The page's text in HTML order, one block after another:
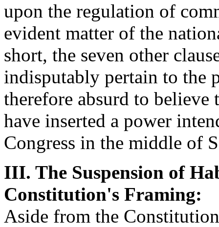
upon the regulation of
evident matter of the
short, the seven other
indisputably pertain to the
therefore absurd to
have inserted a power
Congress in the middle of
III. The Suspension of
Constitution's Framing:
Aside from the